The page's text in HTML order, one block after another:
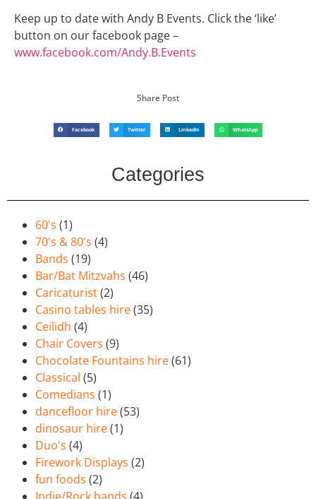
Keep up to date with Andy B Events. Click the ‘like’
button on our facebook page –
www.facebook.com/Andy.B.Events
Share Post
Facebook Twitter LinkedIn WhatsApp
Categories
60's (1)
70's & 80's (4)
Bands (19)
Bar/Bat Mitzvahs (46)
Caricaturist(2)
Casino tables hire(35)
Ceilidh (4)
Chair Covers (9)
Chocolate Fountains hire(61)
Classical (5)
Comedians (1)
dancefloor hire(53)
dinosaur hire(1)
Duo's (4)
Firework Displays (2)
fun foods (2)